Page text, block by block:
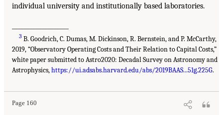
individual university and institutionally based laboratories.
3 B. Goodrich, C. Dumas, M. Dickinson, R. Bernstein, and P. McCarthy,
2019, “Observatory Operating Costs and Their Relation to Capital Costs,”
white paper submitted to Astro2020: Decadal Survey on Astronomy and
Astrophysics,https://ui.adsabs.harvard.edu/abs/2019BAAS...51g.225G.
Page 160